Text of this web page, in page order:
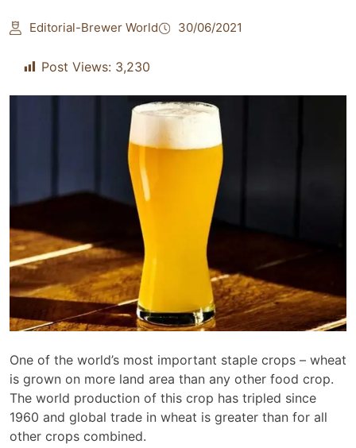
Editorial-Brewer World 30/06/2021
Post Views: 3,230
One of the world’s most important staple crops – wheat
is grown on more land area than any other food crop.
The world production of this crop has tripled since
1960 and global trade in wheat is greater than for all
other crops combined.